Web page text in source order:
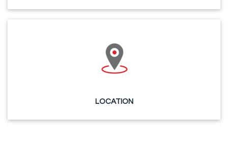
LOCATION